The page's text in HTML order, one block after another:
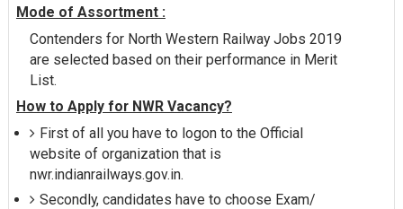
Mode of Assortment :
Contenders for North Western Railway Jobs 2019
are selected based on their performance in Merit
List.
How to Apply for NWR Vacancy?
First of all you have to logon to the Official
website of organization that is
nwr.indianrailways.gov.in.
Secondly, candidates have to choose Exam/